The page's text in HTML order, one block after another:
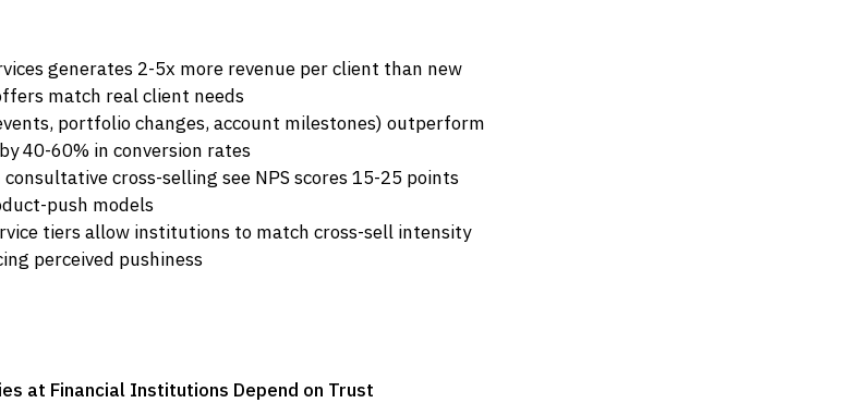
generates 2-5x more revenue per client than new
match real client needs
portfolio changes, account milestones) outperform
40-60% in conversion rates
cross-selling see NPS scores 15-25 points
push models
tiers allow institutions to match cross-sell intensity
perceived pushiness
at Financial Institutions Depend on Trust